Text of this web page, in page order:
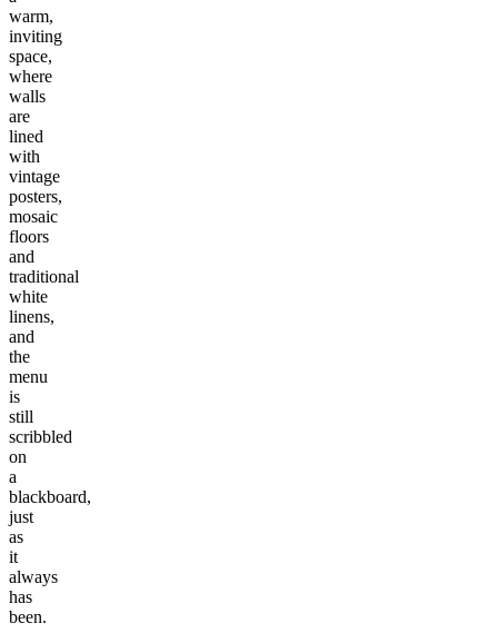
warm,
inviting
space,
where
walls
are
lined
with
vintage
posters,
mosaic
floors
and
traditional
white
linens,
and
the
menu
is
still
scribbled
on
a
blackboard,
just
as
it
always
has
been.